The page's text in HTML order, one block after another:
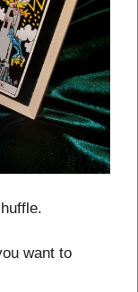
want to